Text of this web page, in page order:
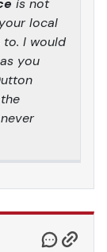
local
I would
you